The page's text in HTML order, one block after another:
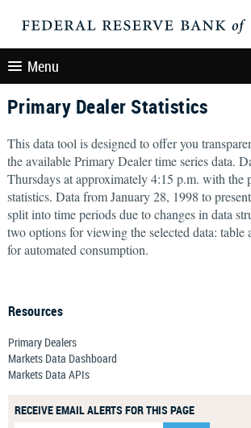
Menu
Primary Dealer Statistics
This data tool is designed to offer you
the available Primary Dealer time series data.
Thursdays at approximately 4:15 p.m. with the
statistics. Data from January 28, 1998 to
split into time periods due to changes in data
two options for viewing the selected data: table
for automated consumption.
Resources
Primary Dealers
Markets Data Dashboard
Markets Data APIs
RECEIVE EMAIL ALERTS FOR THIS PAGE